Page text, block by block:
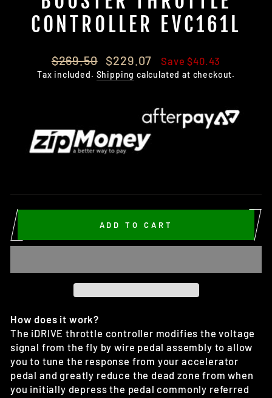
CONTROLLER EVC161L
Regular
price
$269.50
Sale
price
$229.07 Save $40.43
Tax included. Shipping calculated at checkout.
ADD TO CART
How does it work?
The iDRIVE throttle controller modifies the voltage
signal from the fly by wire pedal assembly to allow
you to tune the response from your accelerator
pedal and greatly reduce the dead zone from when
you initially depress the pedal commonly referred